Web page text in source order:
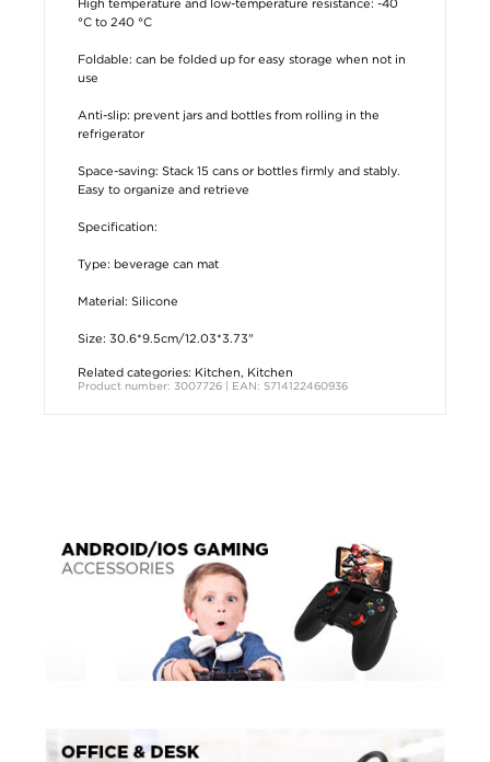
High temperature and low-temperature resistance: -40
°C to 240 °C
Foldable: can be folded up for easy storage when not in
use
Anti-slip: prevent jars and bottles from rolling in the
refrigerator
Space-saving: Stack 15 cans or bottles firmly and stably.
Easy to organize and retrieve
Specification:
Type: beverage can mat
Material: Silicone
Size: 30.6*9.5cm/12.03*3.73"
Related categories: Kitchen, Kitchen
Product number: 3007726 | EAN: 5714122460936